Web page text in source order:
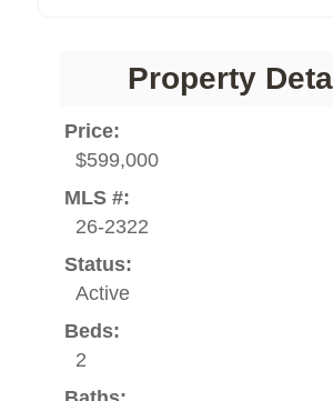
Property
Price:
$599,000
MLS #:
26-2322
Status:
Active
Beds:
2